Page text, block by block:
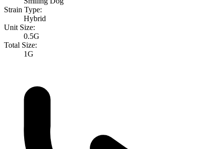
Strain Type:
Hybrid
Unit Size:
0.5G
Total Size:
1G